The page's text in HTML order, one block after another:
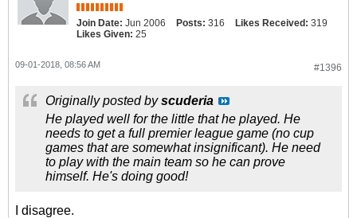
Join Date: Jun 2006 Posts: 316 Likes Received: 319
Likes Given: 25
#1396
09-01-2018, 08:56 AM
Originally posted byscuderia
He played well for the little that he played. He
needs to get a full premier league game (no cup
games that are somewhat insignificant). He need
to play with the main team so he can prove
himself. He's doing good!
I disagree.